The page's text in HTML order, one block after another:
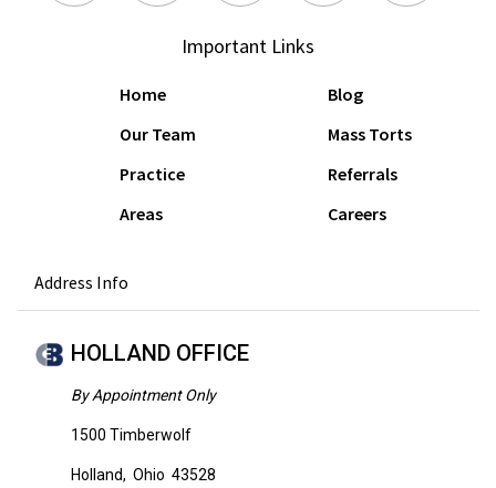
Important Links
Home
Our Team
Practice
Areas
Blog
Mass Torts
Referrals
Careers
Address Info
HOLLAND OFFICE
By Appointment Only
1500 Timberwolf
Holland, Ohio 43528